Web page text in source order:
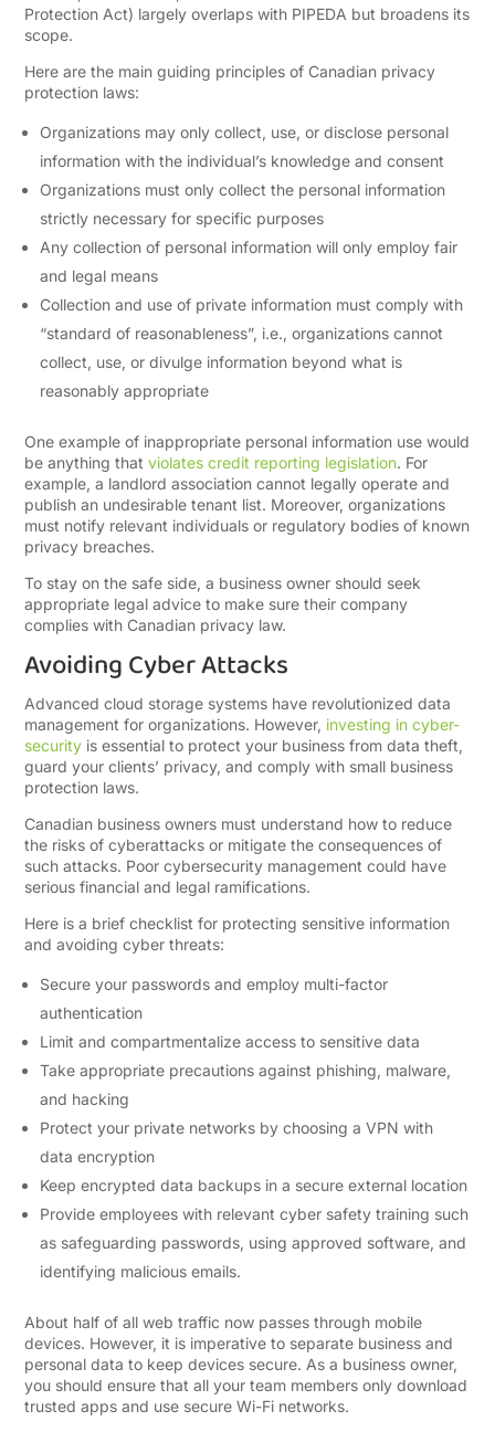
Protection Act) largely overlaps with PIPEDA but broadens its
scope.
Here are the main guiding principles of Canadian privacy
protection laws:
Organizations may only collect, use, or disclose personal
information with the individual’s knowledge and consent
Organizations must only collect the personal information
strictly necessary for specific purposes
Any collection of personal information will only employ fair
and legal means
Collection and use of private information must comply with
“standard of reasonableness”, i.e., organizations cannot
collect, use, or divulge information beyond what is
reasonably appropriate
One example of inappropriate personal information use would
be anything that violates credit reporting legislation. For
example, a landlord association cannot legally operate and
publish an undesirable tenant list. Moreover, organizations
must notify relevant individuals or regulatory bodies of known
privacy breaches.
To stay on the safe side, a business owner should seek
appropriate legal advice to make sure their company
complies with Canadian privacy law.
Avoiding Cyber Attacks
Advanced cloud storage systems have revolutionized data
management for organizations. However, investing in cyber-
security is essential to protect your business from data theft,
guard your clients’ privacy, and comply with small business
protection laws.
Canadian business owners must understand how to reduce
the risks of cyberattacks or mitigate the consequences of
such attacks. Poor cybersecurity management could have
serious financial and legal ramifications.
Here is a brief checklist for protecting sensitive information
and avoiding cyber threats:
Secure your passwords and employ multi-factor
authentication
Limit and compartmentalize access to sensitive data
Take appropriate precautions against phishing, malware,
and hacking
Protect your private networks by choosing a VPN with
data encryption
Keep encrypted data backups in a secure external location
Provide employees with relevant cyber safety training such
as safeguarding passwords, using approved software, and
identifying malicious emails.
About half of all web traffic now passes through mobile
devices. However, it is imperative to separate business and
personal data to keep devices secure. As a business owner,
you should ensure that all your team members only download
trusted apps and use secure Wi-Fi networks.